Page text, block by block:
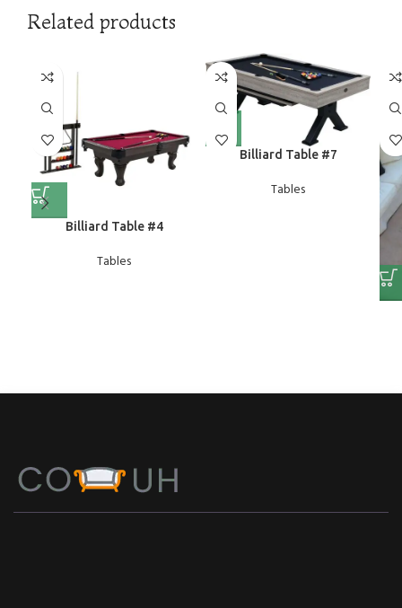
Related products
Billiard Table #4
Tables
Billiard Table #7
Tables